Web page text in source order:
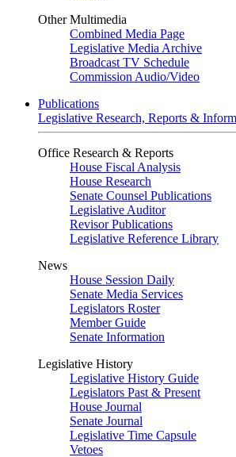
Other Multimedia
Combined Media Page
Legislative Media Archive
Broadcast TV Schedule
Commission Audio/Video
Publications
Legislative Research, Reports &
Office Research & Reports
House Fiscal Analysis
House Research
Senate Counsel Publications
Legislative Auditor
Revisor Publications
Legislative Reference Library
News
House Session Daily
Senate Media Services
Legislators Roster
Member Guide
Senate Information
Legislative History
Legislative History Guide
Legislators Past & Present
House Journal
Senate Journal
Legislative Time Capsule
Vetoes